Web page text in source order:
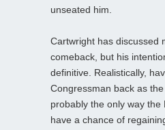
unseated him.
Cartwright has discussed
comeback, but his
definitive. Realistically,
Congressman back as
probably the only way the
have a chance of